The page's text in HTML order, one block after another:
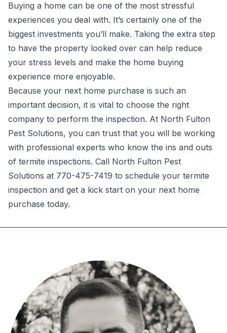
Buying a home can be one of the most stressful
experiences you deal with. It’s certainly one of the
biggest investments you’ll make. Taking the extra step
to have the property looked over can help reduce
your stress levels and make the home buying
experience more enjoyable.
Because your next home purchase is such an
important decision, it is vital to choose the right
company to perform the inspection. At North Fulton
Pest Solutions, you can trust that you will be working
with professional experts who know the ins and outs
of termite inspections. Call North Fulton Pest
Solutions at 770-475-7419 to schedule your termite
inspection and get a kick start on your next home
purchase today.